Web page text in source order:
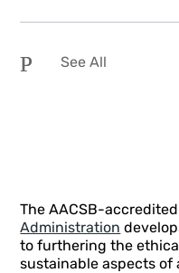
See All
The AACSB-
Administration
to furthering the
sustainable aspects of